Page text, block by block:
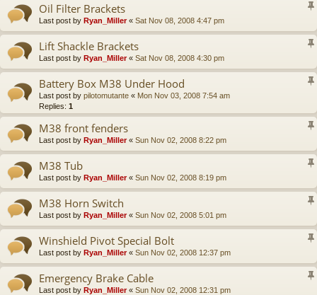
Oil Filter Brackets
Last post by Ryan_Miller« Sat Nov 08, 2008 4:47 pm
Lift Shackle Brackets
Last post by Ryan_Miller« Sat Nov 08, 2008 4:30 pm
Battery Box M38 Under Hood
Last post by pilotomutante « Mon Nov 03, 2008 7:54 am
Replies: 1
M38 front fenders
Last post by Ryan_Miller« Sun Nov 02, 2008 8:22 pm
M38 Tub
Last post by Ryan_Miller« Sun Nov 02, 2008 8:19 pm
M38 Horn Switch
Last post by Ryan_Miller« Sun Nov 02, 2008 5:01 pm
Winshield Pivot Special Bolt
Last post by Ryan_Miller« Sun Nov 02, 2008 12:37 pm
Emergency Brake Cable
Last post by Ryan_Miller« Sun Nov 02, 2008 12:31 pm